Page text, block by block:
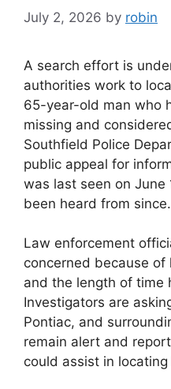
July 2, 2026 by robin
A search effort is
authorities work to
65-year-old man who
missing and
Southfield Police
public appeal for
was last seen on June
been heard from since.
Law enforcement
concerned because
and the length of time
Investigators are
Pontiac, and
remain alert and
could assist in locating